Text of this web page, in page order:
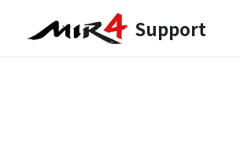
Support